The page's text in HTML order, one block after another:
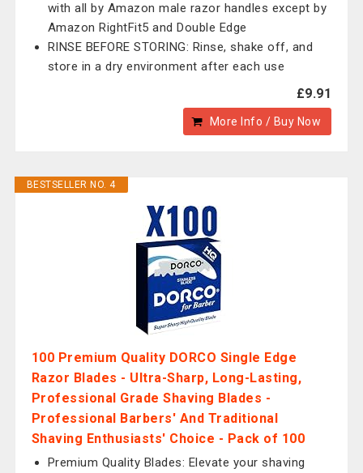
with all by Amazon male razor handles except by
Amazon RightFit5 and Double Edge
RINSE BEFORE STORING: Rinse, shake off, and
store in a dry environment after each use
£9.91
More Info / Buy Now
BESTSELLER NO. 4
100 Premium Quality DORCO Single Edge
Razor Blades - Ultra-Sharp, Long-Lasting,
Professional Grade Shaving Blades -
Professional Barbers' And Traditional
Shaving Enthusiasts' Choice - Pack of 100
Premium Quality Blades: Elevate your shaving